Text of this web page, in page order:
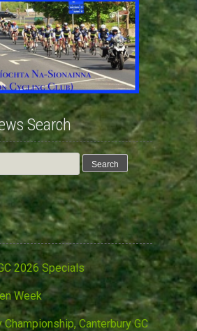
Search
2026 Specials
Week
Canterbury GC